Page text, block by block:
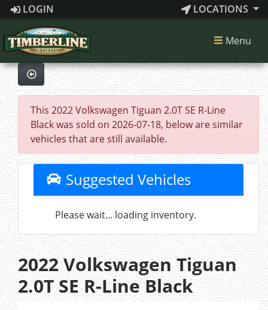
LOGIN LOCATIONS
Menu
This 2022 Volkswagen Tiguan 2.0T SE R-Line
Black was sold on 2026-07-18, below are similar
vehicles that are still available.
Suggested Vehicles
Please wait... loading inventory.
2022 Volkswagen Tiguan
2.0T SE R-Line Black